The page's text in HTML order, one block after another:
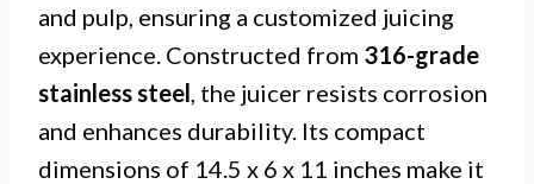
and pulp, ensuring a customized juicing
experience. Constructed from 316-grade
stainless steel, the juicer resists corrosion
and enhances durability. Its compact
dimensions of 14.5 x 6 x 11 inches make it